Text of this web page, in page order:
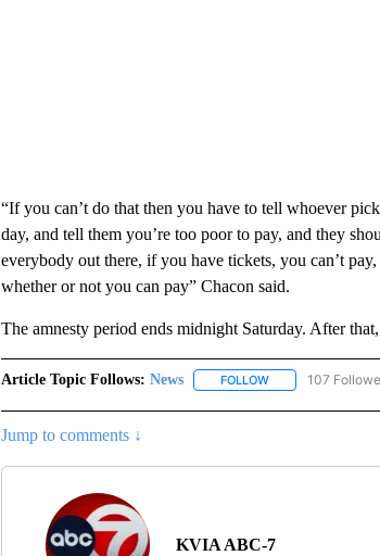
“If you can’t do that then you have to tell whoever
day, and tell them you’re too poor to pay, and they
everybody out there, if you have tickets, you can’t
whether or not you can pay” Chacon said.
The amnesty period ends midnight Saturday. After
Article Topic Follows: News FOLLOWFOLLOW "NEWS"
107
Jump to comments ↓
KVIA ABC-7